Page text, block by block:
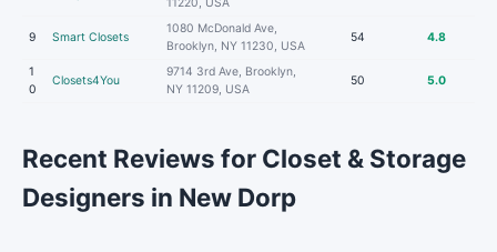
9 Smart Closets
1080 McDonald Ave,
Brooklyn, NY 11230, USA
54 4.8
1
0
Closets4You
9714 3rd Ave, Brooklyn,
NY 11209, USA
50 5.0
Recent Reviews for Closet & Storage
Designers in New Dorp